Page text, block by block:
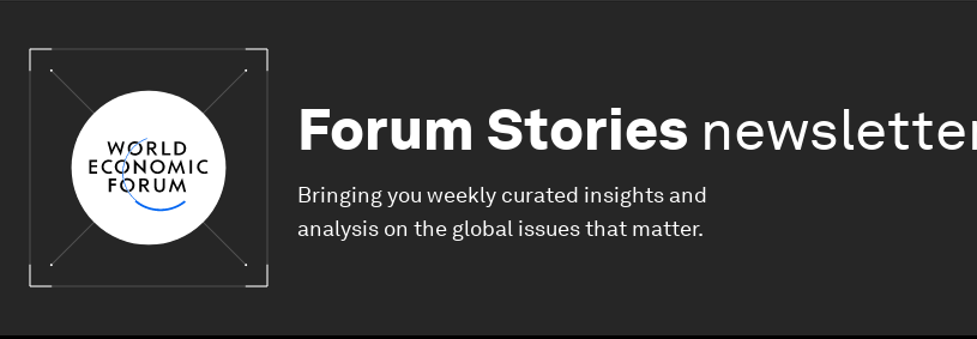
Forum Stories
Bringing you weekly curated insights and
analysis on the global issues that matter.